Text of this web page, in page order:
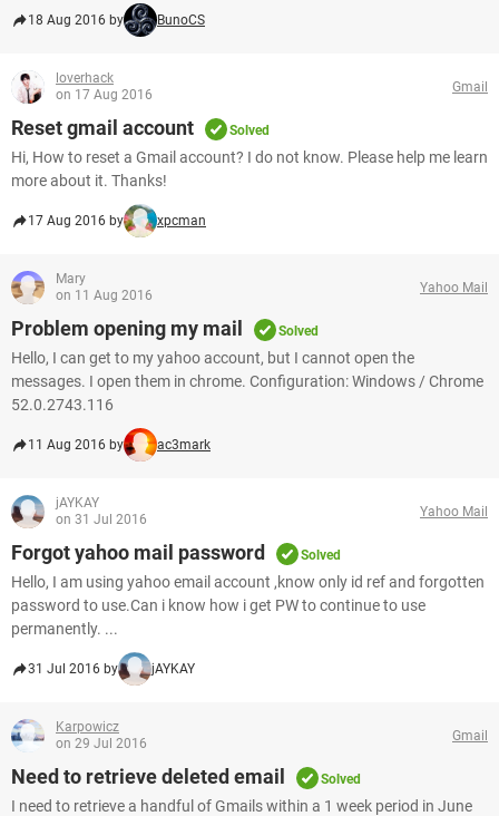
18 Aug 2016 by BunoCS
loverhack
on 17 Aug 2016
Gmail
Reset gmail account Solved
Hi, How to reset a Gmail account? I do not know. Please help me learn
more about it. Thanks!
17 Aug 2016 by xpcman
Mary
on 11 Aug 2016
Yahoo Mail
Problem opening my mail Solved
Hello, I can get to my yahoo account, but I cannot open the
messages. I open them in chrome. Configuration: Windows / Chrome
52.0.2743.116
11 Aug 2016 by ac3mark
jAYKAY
on 31 Jul 2016
Yahoo Mail
Forgot yahoo mail password Solved
Hello, I am using yahoo email account ,know only id ref and forgotten
password to use.Can i know how i get PW to continue to use
permanently. ...
31 Jul 2016 by jAYKAY
Karpowicz
on 29 Jul 2016
Gmail
Need to retrieve deleted email Solved
I need to retrieve a handful of Gmails within a 1 week period in June